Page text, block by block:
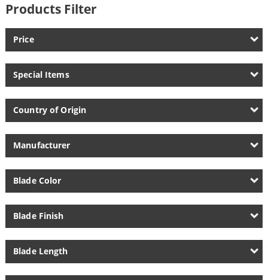
Products Filter
Price
Special Items
Country of Origin
Manufacturer
Blade Color
Blade Finish
Blade Length